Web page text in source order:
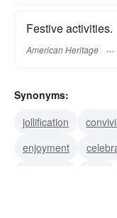
Festive activities.
American Heritage
Synonyms:
jollification
enjoyment